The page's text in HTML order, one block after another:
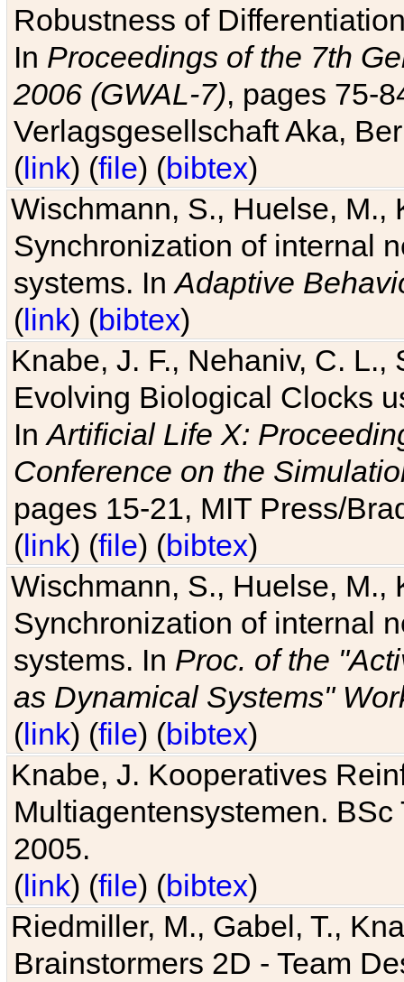
Robustness of
In Proceedings of the 7th
2006 (GWAL-7), pages 75-
Verlagsgesellschaft Aka,
(link) (file) (bibtex)
Wischmann, S., Huelse, M.,
Synchronization of internal
systems. InAdaptive
(link) (bibtex)
Knabe, J. F., Nehaniv, C. L.,
Evolving Biological Clocks
InArtificial Life X:
Conference on the
pages 15-21, MIT Press/
(link) (file) (bibtex)
Wischmann, S., Huelse, M.,
Synchronization of internal
systems. In Proc. of the
as Dynamical Systems"
(link) (file) (bibtex)
Knabe, J. Kooperatives
Multiagentensystemen.
2005.
(link) (file) (bibtex)
Riedmiller, M., Gabel, T.,
Brainstormers 2D - Team